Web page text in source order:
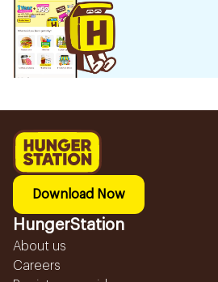
Download Now
HungerStation
About us
Careers